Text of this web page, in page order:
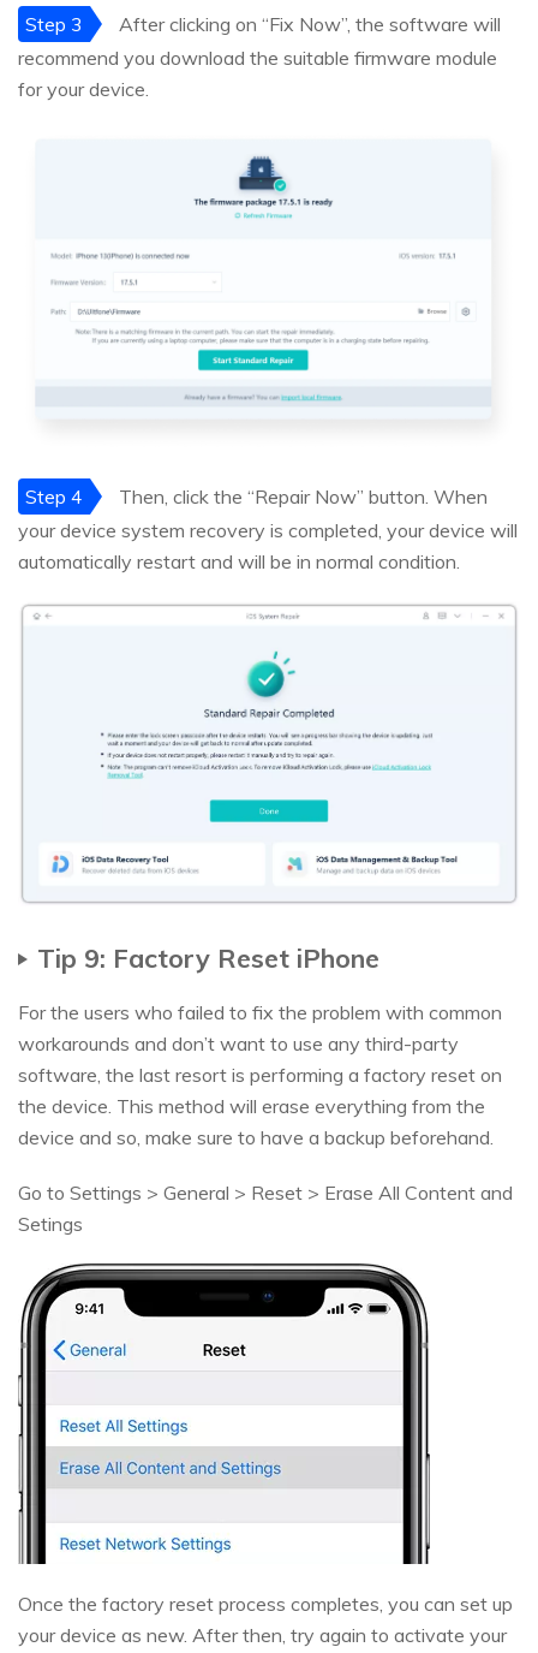
Step 3
After clicking on “Fix Now”, the software will
recommend you download the suitable firmware module
for your device.
Step 4
Then, click the “Repair Now” button. When
your device system recovery is completed, your device will
automatically restart and will be in normal condition.
Tip 9: Factory Reset iPhone
For the users who failed to fix the problem with common
workarounds and don’t want to use any third-party
software, the last resort is performing a factory reset on
the device. This method will erase everything from the
device and so, make sure to have a backup beforehand.
Go to Settings > General > Reset > Erase All Content and
Setings
Once the factory reset process completes, you can set up
your device as new. After then, try again to activate your